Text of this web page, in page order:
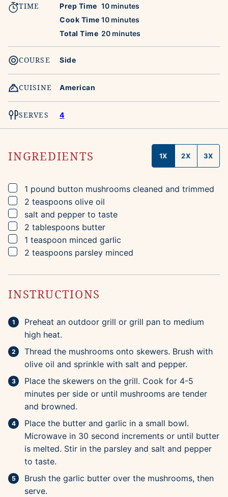
TIME Prep Time 10minutes
minutes
Cook Time 10minutes
minutes
Total Time 20minutes
minutes
COURSE Side
CUISINE American
SERVES 4
INGREDIENTS 1X 2X 3X
▢
1 pound button mushrooms cleaned and trimmed
▢
2 teaspoons olive oil
▢
salt and pepper to taste
▢
2 tablespoons butter
▢
1 teaspoon minced garlic
▢
2 teaspoons parsley minced
INSTRUCTIONS
Preheat an outdoor grill or grill pan to medium
high heat.
Thread the mushrooms onto skewers. Brush with
olive oil and sprinkle with salt and pepper.
Place the skewers on the grill. Cook for 4-5
minutes per side or until mushrooms are tender
and browned.
Place the butter and garlic in a small bowl.
Microwave in 30 second increments or until butter
is melted. Stir in the parsley and salt and pepper
to taste.
Brush the garlic butter over the mushrooms, then
serve.